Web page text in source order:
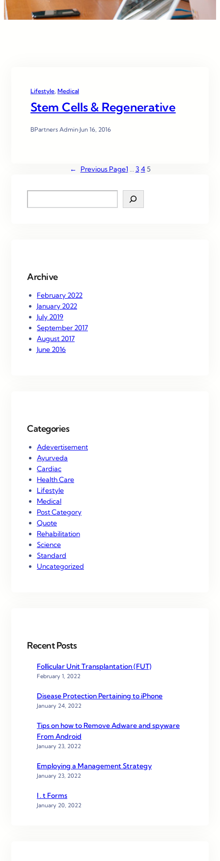
Lifestyle, Medical
Stem Cells & Regenerative
BPartners Admin·Jun 16, 2016
← Previous Page1 … 3 4 5
e
Archive
February 2022
January 2022
July 2019
September 2017
August 2017
June 2016
Categories
Adevertisement
Ayurveda
Cardiac
Health Care
Lifestyle
Medical
Post Category
Quote
Rehabilitation
Science
Standard
Uncategorized
Recent Posts
Follicular Unit Transplantation (FUT)
February 1, 2022
Disease Protection Pertaining to iPhone
January 24, 2022
Tips on how to Remove Adware and spyware
From Android
January 23, 2022
Employing a Management Strategy
January 23, 2022
I . t Forms
January 20, 2022